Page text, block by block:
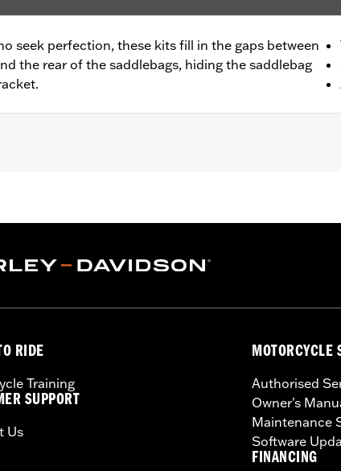
seek perfection, these kits fill in the gaps between
the rear of the saddlebags, hiding the saddlebag
and Right Saddlebag Strips and neccessary mounting
RIDE
Training
SUPPORT
Us
MOTORCYCLE
Authorised
Owner's
Maintenance
Software
FINANCING